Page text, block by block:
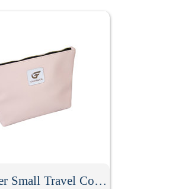
PU Leather Small Travel Cosmetic Bag With Zipper